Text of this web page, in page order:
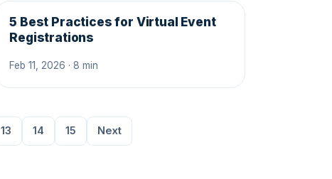
5 Best Practices for Virtual Event
Registrations
Feb 11, 2026 · 8 min
13 14 15 Next